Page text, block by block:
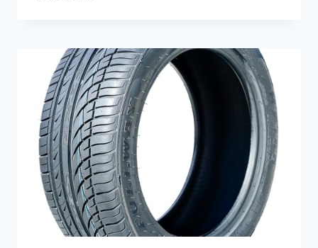
DURANGO:
TOP
STYLISH
AND
DURABLE
WHEEL
OPTIONS